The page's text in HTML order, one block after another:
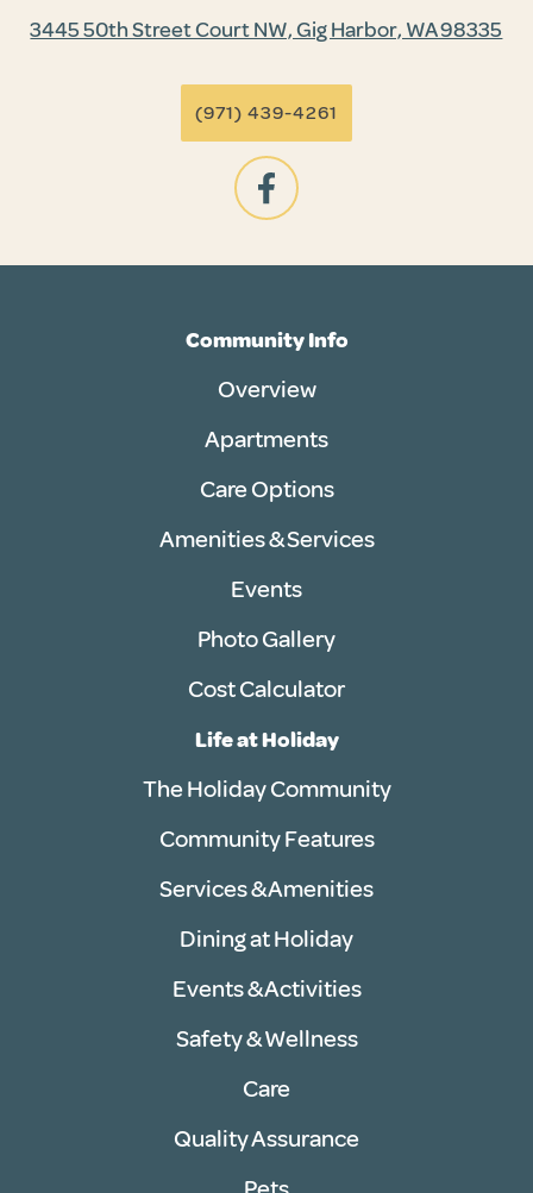
3445 50th Street Court NW, Gig Harbor, WA 98335
(971) 439-4261
Community Info
Overview
Apartments
Care Options
Amenities & Services
Events
Photo Gallery
Cost Calculator
Life at Holiday
The Holiday Community
Community Features
Services & Amenities
Dining at Holiday
Events & Activities
Safety & Wellness
Care
Quality Assurance